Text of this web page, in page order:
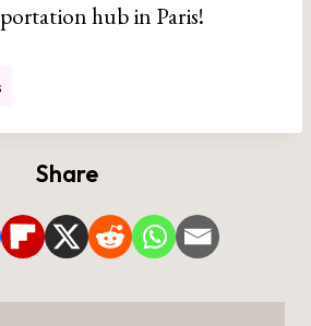
hub in Paris!
Share